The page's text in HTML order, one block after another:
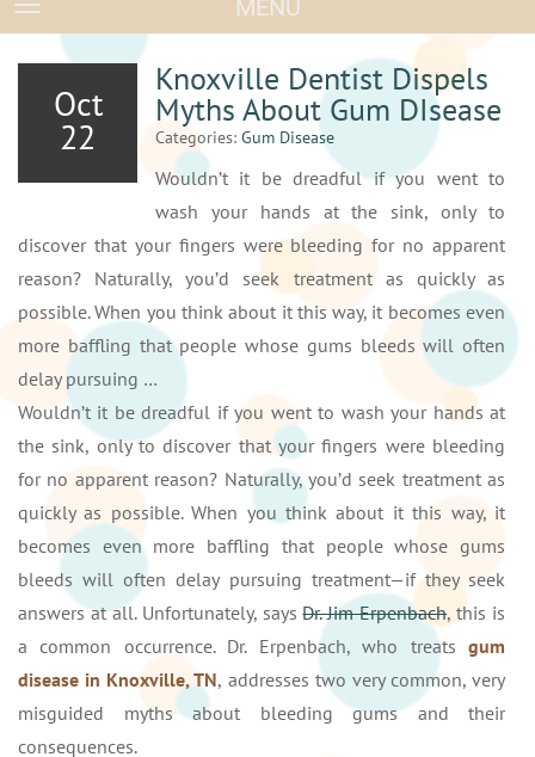
TOGGLE NAVIGATIONMENU
Oct
22
Knoxville Dentist Dispels
Myths About Gum DIsease
Categories: Gum Disease
Wouldn’t it be dreadful if you went to
wash your hands at the sink, only to
discover that your fingers were bleeding for no apparent
reason? Naturally, you’d seek treatment as quickly as
possible. When you think about it this way, it becomes even
more baffling that people whose gums bleeds will often
delay pursuing …
Wouldn’t it be dreadful if you went to wash your hands at
the sink, only to discover that your fingers were bleeding
for no apparent reason? Naturally, you’d seek treatment as
quickly as possible. When you think about it this way, it
becomes even more baffling that people whose gums
bleeds will often delay pursuing treatment—if they seek
answers at all. Unfortunately, saysDr. Jim Erpenbach, this is
a common occurrence. Dr. Erpenbach, who treats gum
disease in Knoxville, TN, addresses two very common, very
misguided myths about bleeding gums and their
consequences.